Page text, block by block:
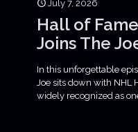
July 7, 2026
Hall of
Joins The
In this unforgettable
Joe sits down with NHL
widely recognized as